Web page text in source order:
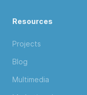
Resources
Projects
Blog
Multimedia